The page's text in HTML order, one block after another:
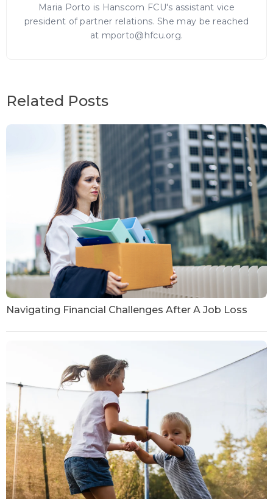
Maria Porto is Hanscom FCU's assistant vice
president of partner relations. She may be reached
at mporto@hfcu.org.
Related Posts
Navigating Financial Challenges After A Job Loss